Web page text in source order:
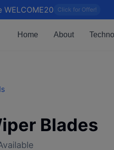
WELCOME20 Click for Offer!
Home About
Blades